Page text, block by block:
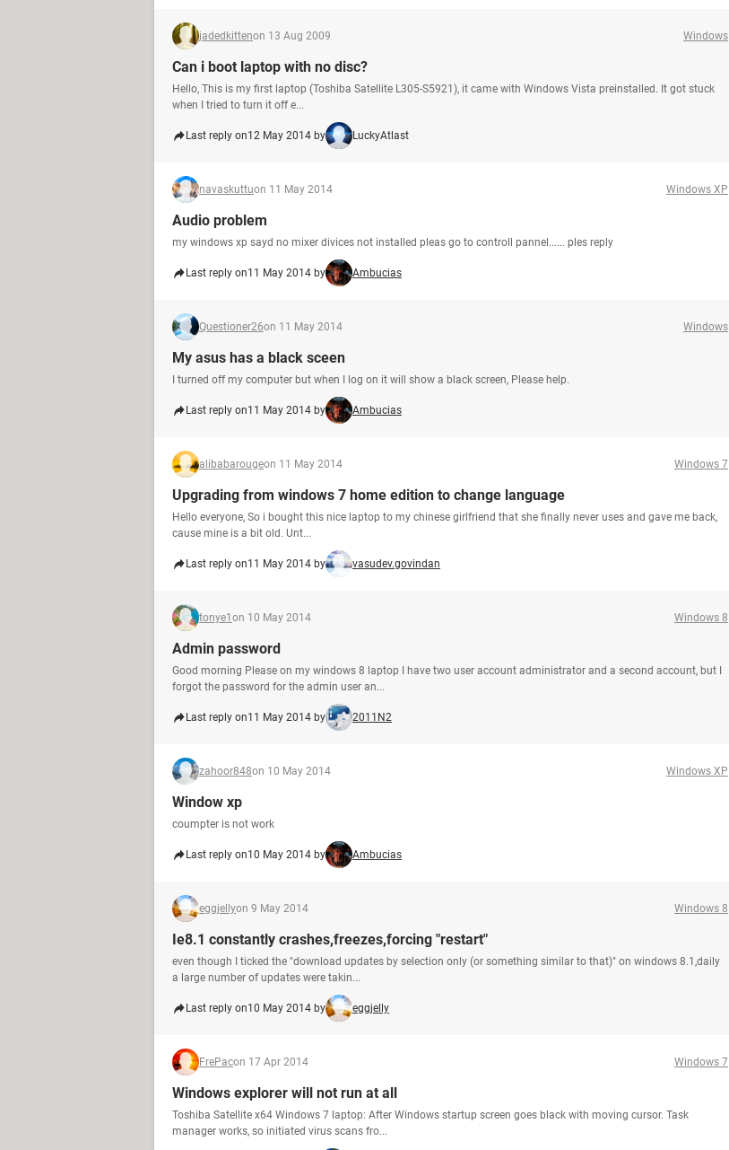
jadedkittenon 13 Aug 2009 Windows
Can i boot laptop with no disc?
Hello, This is my first laptop (Toshiba Satellite L305-S5921), it came with Windows Vista preinstalled. It got stuck
when I tried to turn it off e...
Last reply on12 May 2014 by LuckyAtlast
navaskuttuon 11 May 2014 Windows XP
Audio problem
my windows xp sayd no mixer divices not installed pleas go to controll pannel...... ples reply
Last reply on11 May 2014 by Ambucias
Questioner26on 11 May 2014 Windows
My asus has a black sceen
I turned off my computer but when I log on it will show a black screen, Please help.
Last reply on11 May 2014 by Ambucias
alibabarougeon 11 May 2014 Windows 7
Upgrading from windows 7 home edition to change language
Hello everyone, So i bought this nice laptop to my chinese girlfriend that she finally never uses and gave me back,
cause mine is a bit old. Unt...
Last reply on11 May 2014 by vasudev.govindan
tonye1 on 10 May 2014 Windows 8
Admin password
Good morning Please on my windows 8 laptop I have two user account administrator and a second account, but I
forgot the password for the admin user an...
Last reply on11 May 2014 by 2011N2
zahoor848on 10 May 2014 Windows XP
Window xp
coumpter is not work
Last reply on10 May 2014 by Ambucias
eggjellyon 9 May 2014 Windows 8
Ie8.1 constantly crashes,freezes,forcing "restart"
even though I ticked the "download updates by selection only (or something similar to that)" on windows 8.1,daily
a large number of updates were takin...
Last reply on10 May 2014 by eggjelly
FrePacon 17 Apr 2014 Windows 7
Windows explorer will not run at all
Toshiba Satellite x64 Windows 7 laptop: After Windows startup screen goes black with moving cursor. Task
manager works, so initiated virus scans fro...